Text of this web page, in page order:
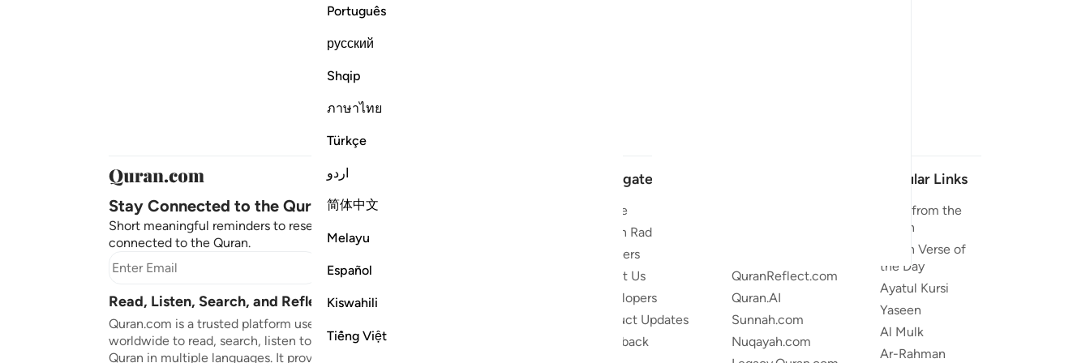
Português
русский
Shqip
ภาษาไทย
Türkçe
اردو
简体中文
Melayu
Español
Kiswahili
Tiếng Việt
Stay Connected to the Quran ❤️
Short meaningful reminders to reset, reflect and stay
connected to the Quran.
Subscribe
Read, Listen, Search, and Reflect on the Quran
Quran.com is a trusted platform used by millions
worldwide to read, search, listen to, and reflect on the
Quran in multiple languages. It provides translations,
Navigate
Home
Quran Radio
Reciters
About Us
Developers
Product Updates
Feedback
QuranReflect.com
Quran.AI
Sunnah.com
Nuqayah.com
Popular Links
Duas from the
Quran
Quran Verse of
the Day
Ayatul Kursi
Yaseen
Al Mulk
Ar-Rahman